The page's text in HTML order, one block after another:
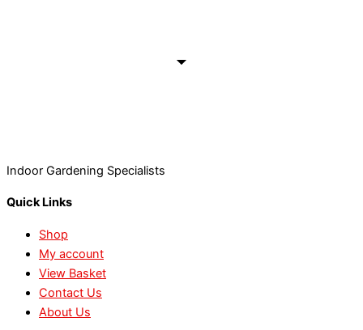
Indoor Gardening Specialists
Quick Links
Shop
My account
View Basket
Contact Us
About Us